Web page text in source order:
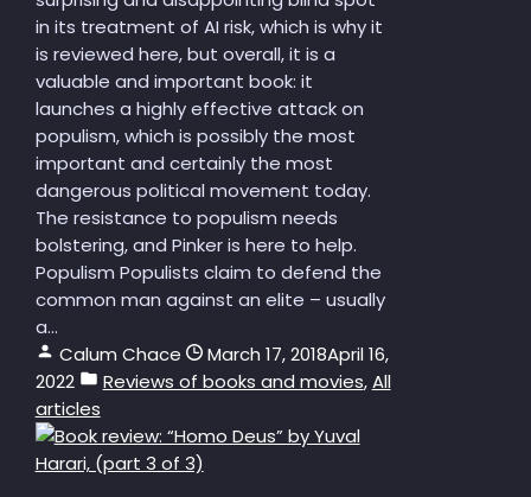
in its treatment of AI risk, which is why it
is reviewed here, but overall, it is a
valuable and important book: it
launches a highly effective attack on
populism, which is possibly the most
important and certainly the most
dangerous political movement today.
The resistance to populism needs
bolstering, and Pinker is here to help.
Populism Populists claim to defend the
common man against an elite – usually
a...
Calum Chace
March 17, 2018April 16,
2022
Reviews of books and movies,All
articles